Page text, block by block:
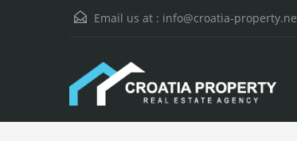
Email us at : info@croatia-